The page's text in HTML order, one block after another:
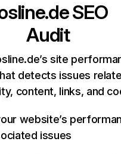
SEO
Audit
site
detects issues
content, links, and
website’s
issues